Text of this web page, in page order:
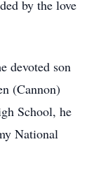
by the love
devoted son
(Cannon)
School, he
National